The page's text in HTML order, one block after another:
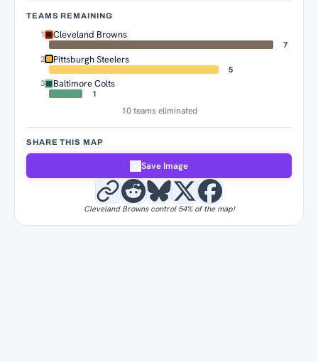
TEAMS REMAINING
1 Cleveland Browns
7
2
Pittsburgh Steelers
5
3
Baltimore Colts
1
10 teams eliminated
SHARE THIS MAP
Save Image
Cleveland Browns control 54% of the map!